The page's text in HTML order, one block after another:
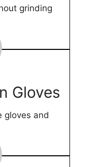
grinding
Gloves
gloves and